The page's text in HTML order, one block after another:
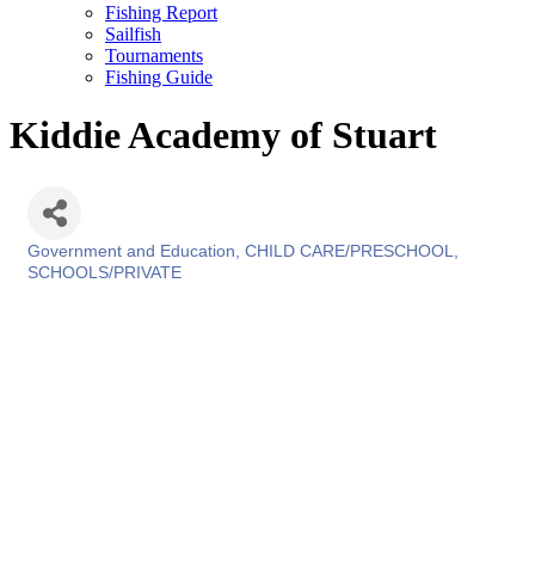
Fishing Report
Sailfish
Tournaments
Fishing Guide
Kiddie Academy of Stuart
Categories
Government and Education CHILD CARE/PRESCHOOL
SCHOOLS/PRIVATE